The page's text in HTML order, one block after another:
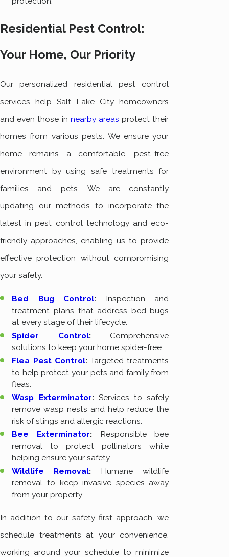
Residential Pest Control:
Your Home, Our Priority
Our personalized residential pest control
services help Salt Lake City homeowners
and even those in nearby areas protect their
homes from various pests. We ensure your
home remains a comfortable, pest-free
environment by using safe treatments for
families and pets. We are constantly
updating our methods to incorporate the
latest in pest control technology and eco-
friendly approaches, enabling us to provide
effective protection without compromising
your safety.
Bed Bug Control: Inspection and
treatment plans that address bed bugs
at every stage of their lifecycle.
Spider Control:Comprehensive
solutions to keep your home spider-free.
Flea Pest Control:Targeted treatments
to help protect your pets and family from
fleas.
Wasp Exterminator:Services to safely
remove wasp nests and help reduce the
risk of stings and allergic reactions.
Bee Exterminator: Responsible bee
removal to protect pollinators while
helping ensure your safety.
Wildlife Removal: Humane wildlife
removal to keep invasive species away
from your property.
In addition to our safety-first approach, we
schedule treatments at your convenience,
working around your schedule to minimize